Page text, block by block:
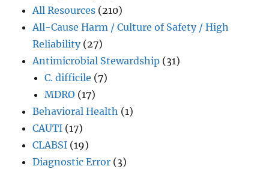
All Resources (210)
All-Cause Harm / Culture of Safety / High
Reliability(27)
Antimicrobial Stewardship (31)
C. difficile (7)
MDRO (17)
Behavioral Health (1)
CAUTI (17)
CLABSI (19)
Diagnostic Error (3)